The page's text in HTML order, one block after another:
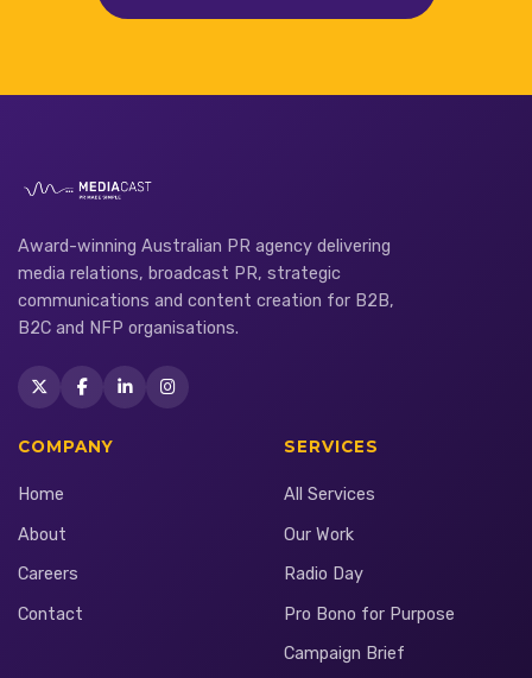
Award-winning Australian PR agency delivering
media relations, broadcast PR, strategic
communications and content creation for B2B,
B2C and NFP organisations.
COMPANY
Home
About
Careers
Contact
SERVICES
All Services
Our Work
Radio Day
Pro Bono for Purpose
Campaign Brief